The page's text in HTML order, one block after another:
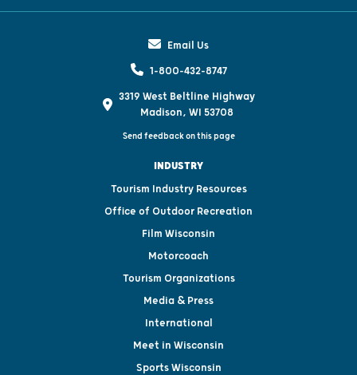
Email Us
1-800-432-8747
3319 West Beltline Highway
Madison, WI 53708
Send feedback on this page
INDUSTRY
Tourism Industry Resources
Office of Outdoor Recreation
Film Wisconsin
Motorcoach
Tourism Organizations
Media & Press
International
Meet in Wisconsin
Sports Wisconsin